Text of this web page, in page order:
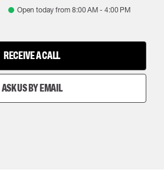
Open today from 8:00 AM- 4:00 PM
RECEIVE A CALL
ASK US BY EMAIL